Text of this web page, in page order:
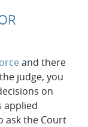
and there
judge, you
on
applied
ask the Court